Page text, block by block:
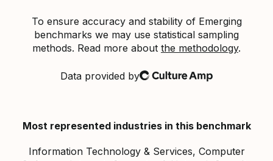
To ensure accuracy and stability of Emerging
benchmarks we may use statistical sampling
methods. Read more about the methodology.
Data provided byCulture Amp
Most represented industries in this benchmark
Information Technology & Services, Computer